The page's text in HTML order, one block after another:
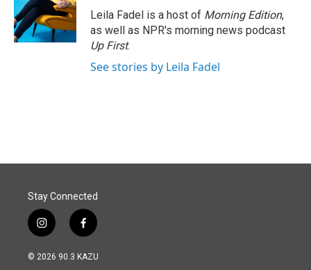
Leila Fadel is a host of Morning Edition,
as well as NPR's morning news podcast
Up First.
See stories by Leila Fadel
Stay Connected
i
n
s
f
a
c
© 2026 90.3 KAZU